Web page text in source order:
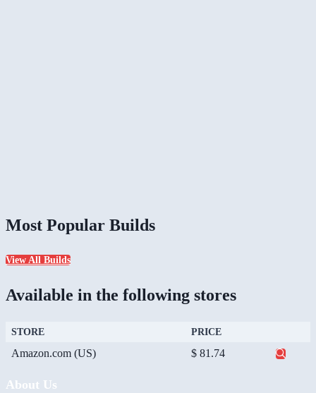
Most Popular Builds
View All Builds
Available in the following stores
STORE PRICE
Amazon.com (US) $ 81.74
About Us